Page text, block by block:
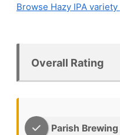
Browse Hazy IPA
Overall Rating
Parish